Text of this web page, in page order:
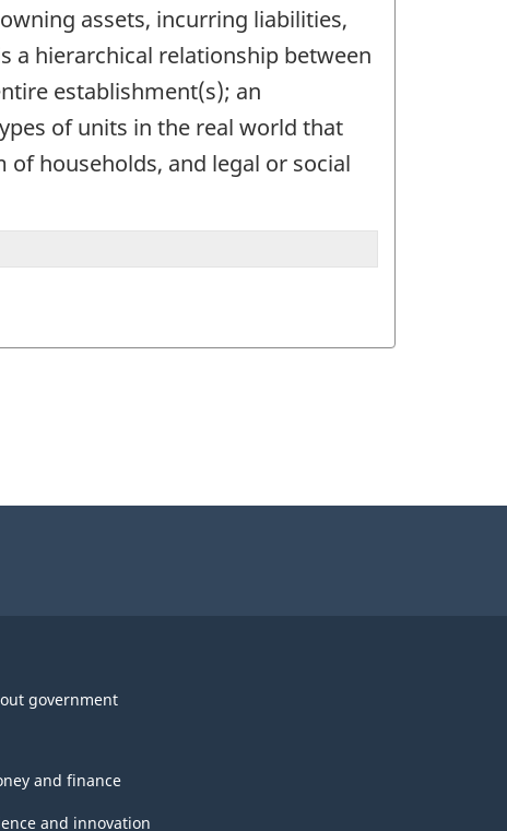
assets, incurring liabilities,
a hierarchical relationship between
establishment(s); an
of units in the real world that
households, and legal or social
government
and finance
and innovation